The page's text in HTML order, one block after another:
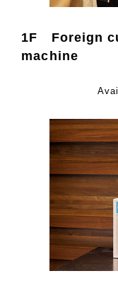
1F Foreign
machine